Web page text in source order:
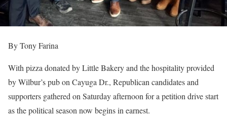
By Tony Farina
With pizza donated by Little Bakery and the hospitality provided
by Wilbur’s pub on Cayuga Dr., Republican candidates and
supporters gathered on Saturday afternoon for a petition drive start
as the political season now begins in earnest.